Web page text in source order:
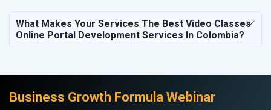
What Makes Your Services The Best Video Classes
Online Portal Development Services In Colombia?
Business Growth Formula Webinar